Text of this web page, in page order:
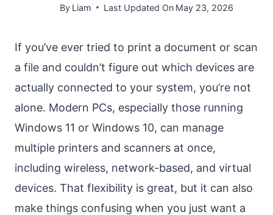
By Liam Last Updated On May 23, 2026
If you’ve ever tried to print a document or scan
a file and couldn’t figure out which devices are
actually connected to your system, you’re not
alone. Modern PCs, especially those running
Windows 11 or Windows 10, can manage
multiple printers and scanners at once,
including wireless, network-based, and virtual
devices. That flexibility is great, but it can also
make things confusing when you just want a